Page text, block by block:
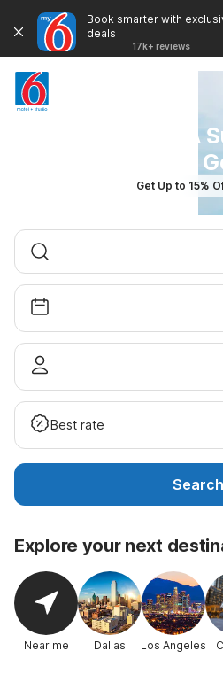
Book smarter with
deals
17k+ reviews
You Don't Plan A
You
Get Up to 15%
Best rate
Search
Explore your next
Near me Dallas Los Angeles